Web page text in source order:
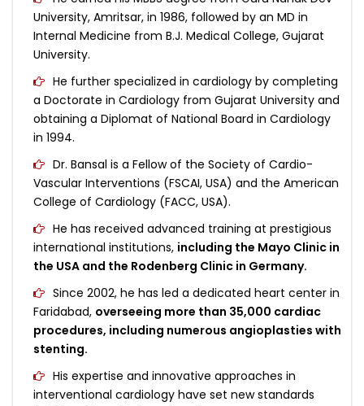
University, Amritsar, in 1986, followed by an MD in
Internal Medicine from B.J. Medical College, Gujarat
University.
He further specialized in cardiology by completing
a Doctorate in Cardiology from Gujarat University and
obtaining a Diplomat of National Board in Cardiology
in 1994.
Dr. Bansal is a Fellow of the Society of Cardio-
Vascular Interventions (FSCAI, USA) and the American
College of Cardiology (FACC, USA).
He has received advanced training at prestigious
international institutions, including the Mayo Clinic in
the USA and the Rodenberg Clinic in Germany.
Since 2002, he has led a dedicated heart center in
Faridabad, overseeing more than 35,000 cardiac
procedures, including numerous angioplasties with
stenting.
His expertise and innovative approaches in
interventional cardiology have set new standards